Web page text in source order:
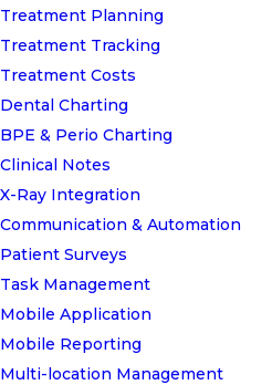
Treatment Planning
Treatment Tracking
Treatment Costs
Dental Charting
BPE & Perio Charting
Clinical Notes
X-Ray Integration
Communication & Automation
Patient Surveys
Task Management
Mobile Application
Mobile Reporting
Multi-location Management